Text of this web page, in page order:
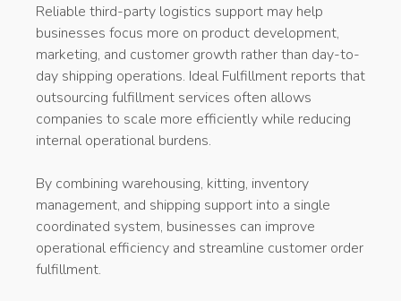
Reliable third-party logistics support may help
businesses focus more on product development,
marketing, and customer growth rather than day-to-
day shipping operations. Ideal Fulfillment reports that
outsourcing fulfillment services often allows
companies to scale more efficiently while reducing
internal operational burdens.
By combining warehousing, kitting, inventory
management, and shipping support into a single
coordinated system, businesses can improve
operational efficiency and streamline customer order
fulfillment.